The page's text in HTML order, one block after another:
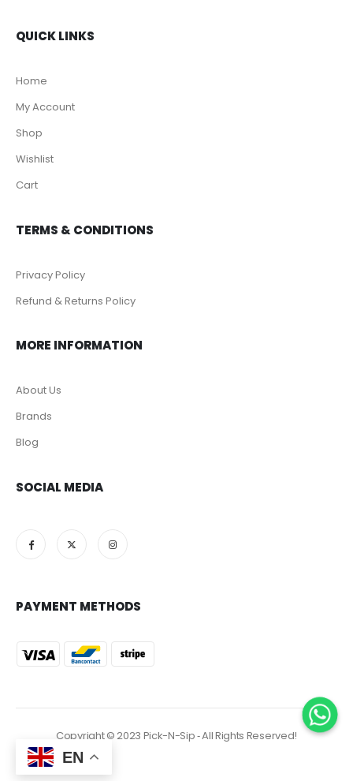
QUICK LINKS
Home
My Account
Shop
Wishlist
Cart
TERMS & CONDITIONS
Privacy Policy
Refund & Returns Policy
MORE INFORMATION
About Us
Brands
Blog
SOCIAL MEDIA
PAYMENT METHODS
Copyright © 2023 Pick-N-Sip ‐ All Rights Reserved!
EN